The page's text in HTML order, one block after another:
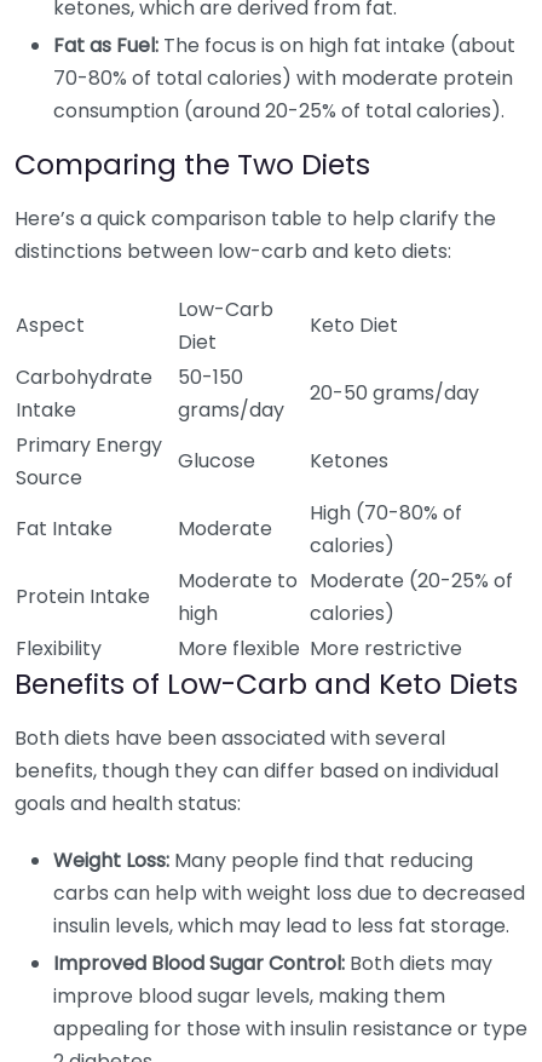
ketones, which are derived from fat.
Fat as Fuel: The focus is on high fat intake (about
70-80% of total calories) with moderate protein
consumption (around 20-25% of total calories).
Comparing the Two Diets
Here’s a quick comparison table to help clarify the
distinctions between low-carb and keto diets:
Aspect
Low-Carb
Diet
Keto Diet
Carbohydrate
Intake
50-150
grams/day
20-50 grams/day
Primary Energy
Source
Glucose Ketones
Fat Intake Moderate
High (70-80% of
calories)
Protein Intake
Moderate to
high
Moderate (20-25% of
calories)
Flexibility
More flexible More restrictive
Benefits of Low-Carb and Keto Diets
Both diets have been associated with several
benefits, though they can differ based on individual
goals and health status:
Weight Loss: Many people find that reducing
carbs can help with weight loss due to decreased
insulin levels, which may lead to less fat storage.
Improved Blood Sugar Control: Both diets may
improve blood sugar levels, making them
appealing for those with insulin resistance or type